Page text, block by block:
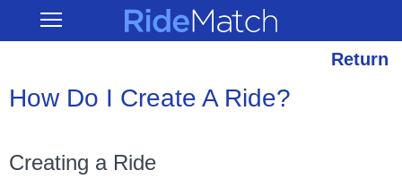
main
Open RideMatch
Return
How Do I Create A Ride?
Creating a Ride